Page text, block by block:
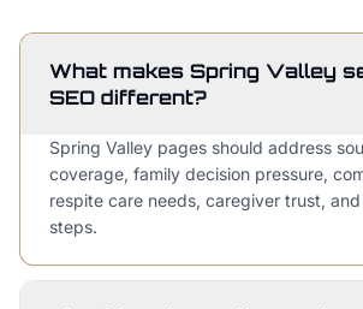
What makes Spring Valley
SEO different?
Spring Valley pages should address
coverage, family decision pressure,
respite care needs, caregiver trust,
steps.